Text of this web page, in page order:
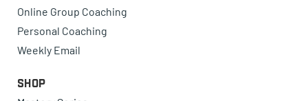
Online Group Coaching
Personal Coaching
Weekly Email
Shop